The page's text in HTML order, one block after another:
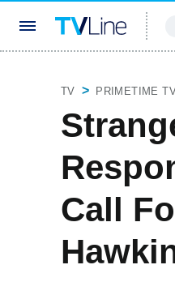
TV PRIMETIME
Call